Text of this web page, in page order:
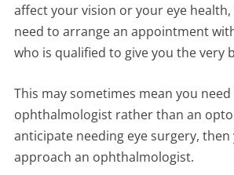
affect your vision or your eye
need to arrange an appointment
who is qualified to give you the very
This may sometimes mean you need
ophthalmologist rather than an
anticipate needing eye surgery,
approach an ophthalmologist.